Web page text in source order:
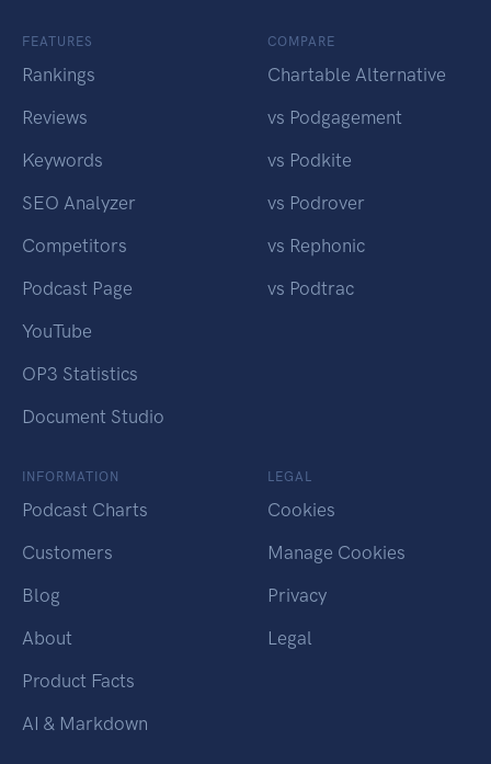
FEATURES
Rankings
Reviews
Keywords
SEO Analyzer
Competitors
Podcast Page
YouTube
OP3 Statistics
Document Studio
COMPARE
Chartable Alternative
vs Podgagement
vs Podkite
vs Podrover
vs Rephonic
vs Podtrac
INFORMATION
Podcast Charts
Customers
Blog
About
Product Facts
AI & Markdown
LEGAL
Cookies
Manage Cookies
Privacy
Legal